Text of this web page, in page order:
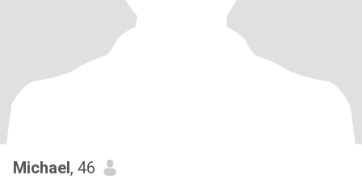
Michael, 46